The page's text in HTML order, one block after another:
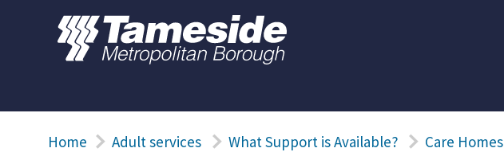
Home Adult services What Support is Available? Care Homes